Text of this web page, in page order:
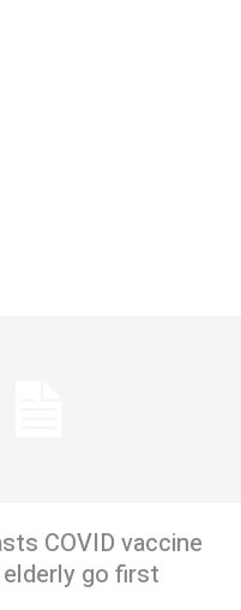
COVID vaccine
go first